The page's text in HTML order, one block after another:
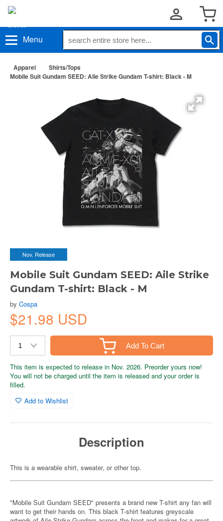
Menu
Apparel
Shirts/Tops
Mobile Suit Gundam SEED: Aile Strike Gundam T-shirt: Black - M
Nov. Release
Mobile Suit Gundam SEED: Aile Strike
Gundam T-shirt: Black - M
by Cospa
$21.98 USD
Add To Cart
This item is expected to release in Nov. 2026. Preorder yours now!
You will not be charged until the item is released and your order is
filled.
Add to Wishlist
Description
This is a wearable shirt, sweater, or other top.
"Mobile Suit Gundam SEED" presents a brand new T-shirt any fan will
want to get their hands on. This black T-shirt features greyscale